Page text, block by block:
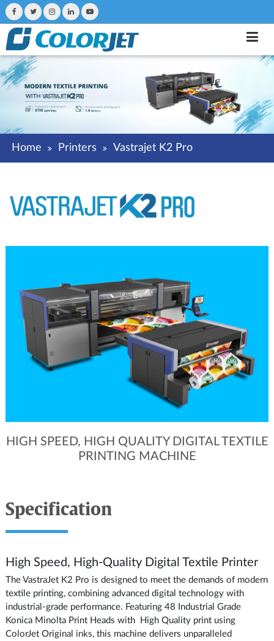
Home Printers Vastrajet K2 Pro
HIGH SPEED, HIGH QUALITY DIGITAL TEXTILE
PRINTING MACHINE
Specification
High Speed, High-Quality Digital Textile Printer
The VastraJet K2 Pro is designed to meet the demands of modern
textile printing, combining advanced digital technology with
industrial-grade performance. Featuring 48 Industrial Grade
Konica Minolta Print Heads with High Quality print using
ColorJet Original inks, this machine delivers unparalleled